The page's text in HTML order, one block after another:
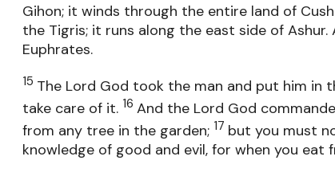
Gihon; it winds through the entire land of
the Tigris; it runs along the east side of
Euphrates.
15 The Lord God took the man and put him in
take care of it. 16 And the Lord God
from any tree in the garden; 17 but you must
knowledge of good and evil, for when you eat